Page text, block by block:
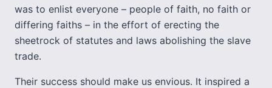
was to enlist everyone – people of faith, no faith or
differing faiths – in the effort of erecting the
sheetrock of statutes and laws abolishing the slave
trade.
Their success should make us envious. It inspired a